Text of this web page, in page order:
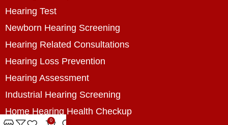
Hearing Test
Newborn Hearing Screening
Hearing Related Consultations
Hearing Loss Prevention
Hearing Assessment
Industrial Hearing Screening
Home Hearing Health Checkup
0